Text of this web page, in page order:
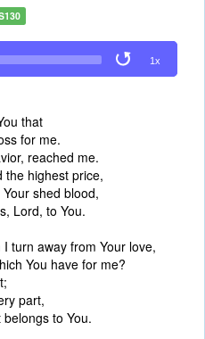
1x
that
for me.
reached me.
the highest price,
shed blood,
Lord, to You.
turn away from Your love,
You have for me?
part,
to You.